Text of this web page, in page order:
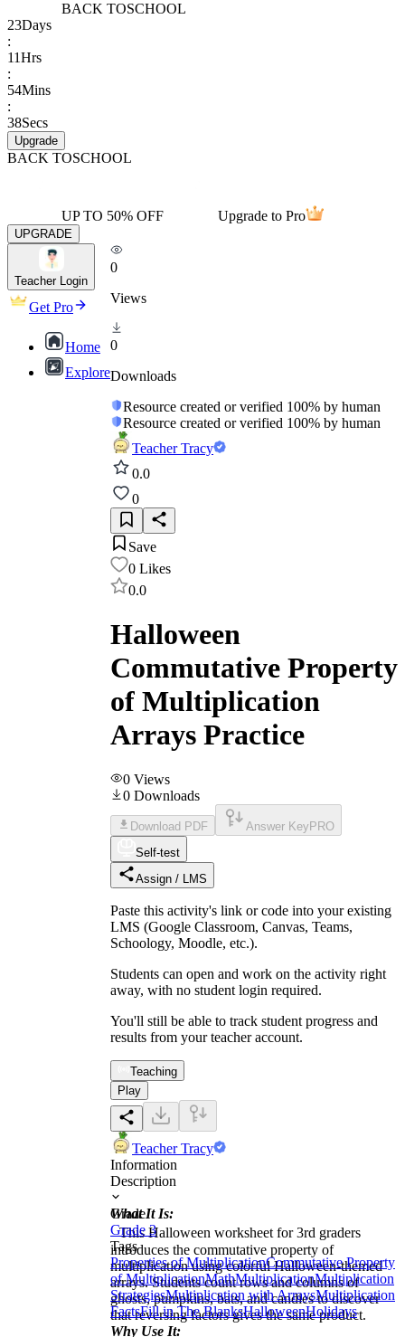
BACK TOSCHOOL
23Days
:
11Hrs
:
54Mins
:
38Secs
Upgrade
BACK TOSCHOOL
UP TO 50% OFF Upgrade to Pro
UPGRADE
Teacher Login
Get Pro
Home
Explore
0
Views
0
Downloads
Resource created or verified 100% by human
Resource created or verified 100% by human
Teacher Tracy
0.0
0
Save
0 Likes
0.0
Halloween
Commutative Property
of Multiplication
Arrays Practice
0 Views
0 Downloads
Download PDF Answer Key PRO
Self-test
Assign / LMS
Paste this activity's link or code into your existing
LMS (Google Classroom, Canvas, Teams,
Schoology, Moodle, etc.).
Students can open and work on the activity right
away, with no student login required.
You'll still be able to track student progress and
results from your teacher account.
Teaching
Play
Teacher Tracy
Information
Description
What It Is:
This Halloween worksheet for 3rd graders
introduces the commutative property of
multiplication using colorful Halloween-themed
arrays. Students count rows and columns of
ghosts, pumpkins, bats, and candies to discover
that reversing factors gives the same product.
Why Use It:
Grade
Grade 3
Tags
Properties of MultiplicationCommutative Property
of MultiplicationMathMultiplicationMultiplication
StrategiesMultiplication with ArraysMultiplication
FactsFill in The BlanksHalloweenHolidays